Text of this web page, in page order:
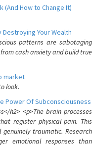
(And How to Change It)
Destroying Your Wealth
patterns are sabotaging
cash anxiety and build true
market
look.
Power Of Subconsciousness
h2> <p>The brain processes
register physical pain. This
traumatic. Research
emotional responses than